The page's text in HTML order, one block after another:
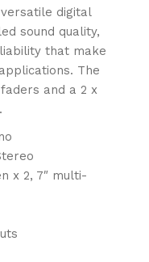
digital
sound quality,
that make
The
and a 2 x
x 2, 7″ multi-